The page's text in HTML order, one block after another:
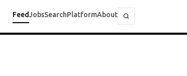
FeedJobsSearchPlatformAbout